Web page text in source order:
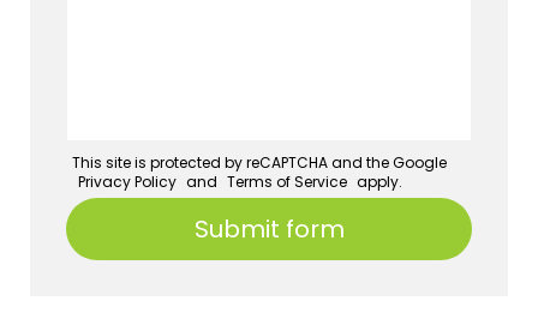
This site is protected by reCAPTCHA and the Google
Privacy Policy and Terms of Service apply.